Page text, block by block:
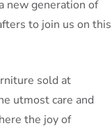
new generation of
to join us on this
sold at
utmost care and
the joy of